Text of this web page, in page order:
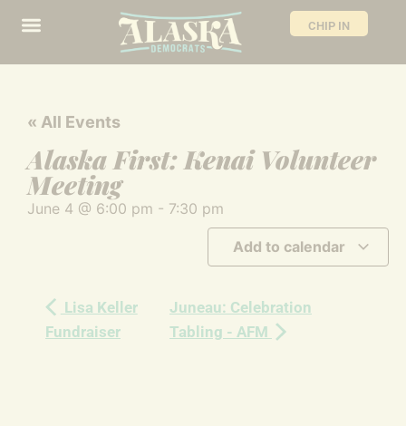
CHIP IN
« All Events
Alaska First: Kenai Volunteer
Meeting
June 4 @ 6:00 pm - 7:30 pm
Add to calendar
Lisa Keller
Fundraiser
Juneau: Celebration
Tabling - AFM